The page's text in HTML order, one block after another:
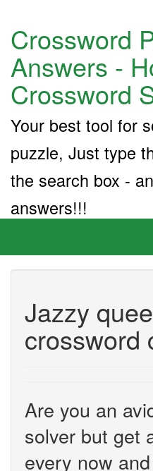
Crossword
Answers -
Crossword
Your best tool for
puzzle, Just type
the search box -
answers!!!
Jazzy
crossword
Are you an
solver but get
every now